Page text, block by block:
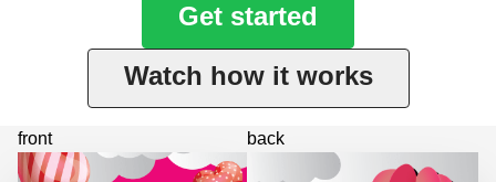
Get started
Watch how it works
front back